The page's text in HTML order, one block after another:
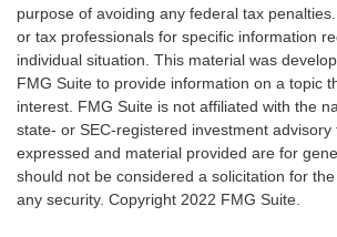
purpose of avoiding any federal tax
or tax professionals for specific information
individual situation. This material was
FMG Suite to provide information on a topic
interest. FMG Suite is not affiliated with the
state- or SEC-registered investment
expressed and material provided are for
should not be considered a solicitation for
any security. Copyright 2022 FMG Suite.